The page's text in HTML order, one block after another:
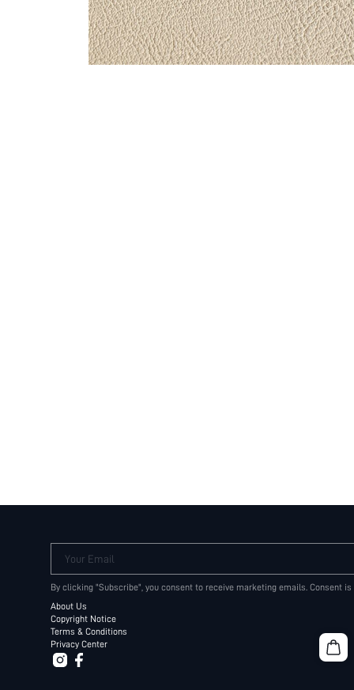
Your Email
By clicking "Subscribe", you consent to receive marketing emails. Consent
About Us
Copyright Notice
Terms & Conditions
Privacy Center